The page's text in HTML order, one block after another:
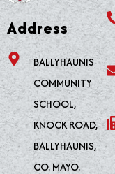
Address
BALLYHAUNIS
COMMUNITY
SCHOOL,
KNOCK ROAD,
BALLYHAUNIS,
CO. MAYO.